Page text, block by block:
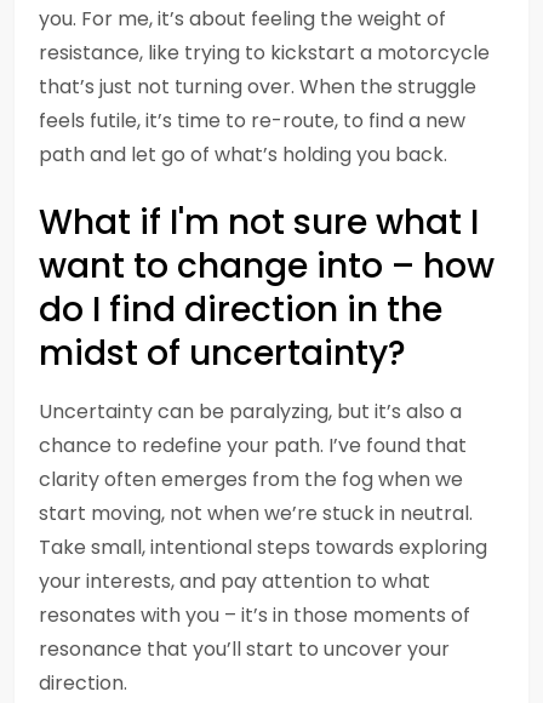
you. For me, it’s about feeling the weight of
resistance, like trying to kickstart a motorcycle
that’s just not turning over. When the struggle
feels futile, it’s time to re-route, to find a new
path and let go of what’s holding you back.
What if I'm not sure what I
want to change into – how
do I find direction in the
midst of uncertainty?
Uncertainty can be paralyzing, but it’s also a
chance to redefine your path. I’ve found that
clarity often emerges from the fog when we
start moving, not when we’re stuck in neutral.
Take small, intentional steps towards exploring
your interests, and pay attention to what
resonates with you – it’s in those moments of
resonance that you’ll start to uncover your
direction.